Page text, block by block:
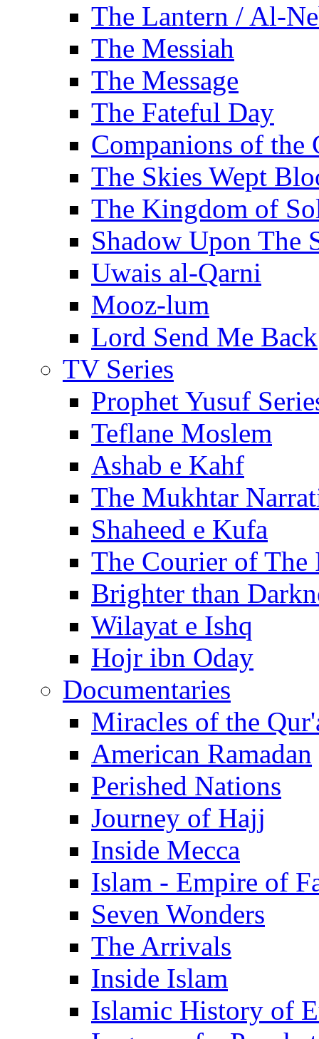
The Lantern / Al-
The Messiah
The Message
The Fateful Day
Companions of the
The Skies Wept
The Kingdom of
Shadow Upon The
Uwais al-Qarni
Mooz-lum
Lord Send Me Back
TV Series
Prophet Yusuf
Teflane Moslem
Ashab e Kahf
The Mukhtar
Shaheed e Kufa
The Courier of The
Brighter than
Wilayat e Ishq
Hojr ibn Oday
Documentaries
Miracles of the
American Ramadan
Perished Nations
Journey of Hajj
Inside Mecca
Islam - Empire of
Seven Wonders
The Arrivals
Inside Islam
Islamic History of